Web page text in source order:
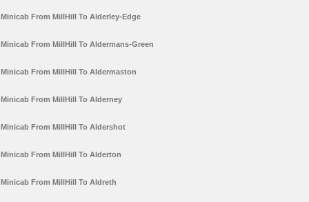
Minicab From MillHill To Alderley-Edge
Minicab From MillHill To Aldermans-Green
Minicab From MillHill To Aldermaston
Minicab From MillHill To Alderney
Minicab From MillHill To Aldershot
Minicab From MillHill To Alderton
Minicab From MillHill To Aldreth